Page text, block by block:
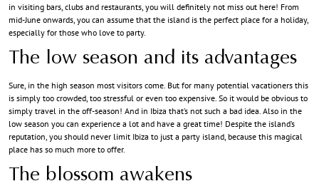
in visiting bars, clubs and restaurants, you will definitely not miss out here! From
mid-June onwards, you can assume that the island is the perfect place for a holiday,
especially for those who love to party.
The low season and its advantages
Sure, in the high season most visitors come. But for many potential vacationers this
is simply too crowded, too stressful or even too expensive. So it would be obvious to
simply travel in the off-season! And in Ibiza that’s not such a bad idea. Also in the
low season you can experience a lot and have a great time! Despite the island’s
reputation, you should never limit Ibiza to just a party island, because this magical
place has so much more to offer.
The blossom awakens